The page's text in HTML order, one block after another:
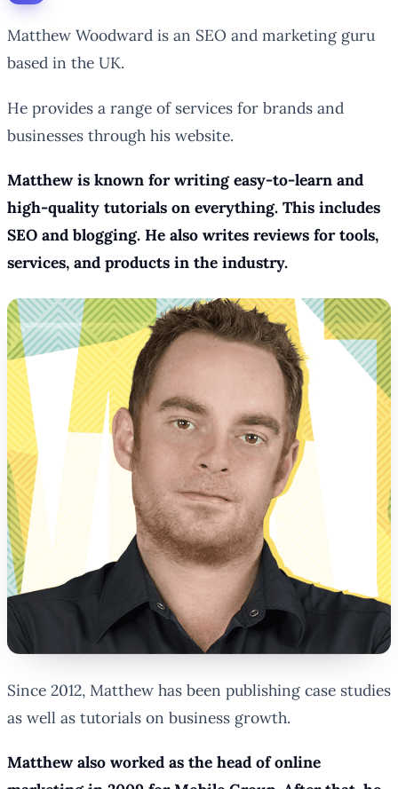
Matthew Woodward is an SEO and marketing guru
based in the UK.
He provides a range of services for brands and
businesses through his website.
Matthew is known for writing easy-to-learn and
high-quality tutorials on everything. This includes
SEO and blogging. He also writes reviews for tools,
services, and products in the industry.
Since 2012, Matthew has been publishing case studies
as well as tutorials on business growth.
Matthew also worked as the head of online